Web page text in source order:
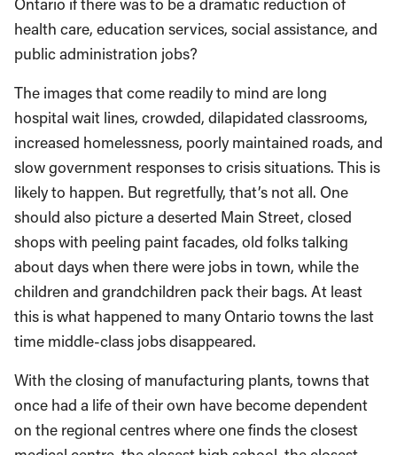
health care, education services, social assistance, and
public administration jobs?
The images that come readily to mind are long
hospital wait lines, crowded, dilapidated classrooms,
increased homelessness, poorly maintained roads, and
slow government responses to crisis situations. This is
likely to happen. But regretfully, that’s not all. One
should also picture a deserted Main Street, closed
shops with peeling paint facades, old folks talking
about days when there were jobs in town, while the
children and grandchildren pack their bags. At least
this is what happened to many Ontario towns the last
time middle-class jobs disappeared.
With the closing of manufacturing plants, towns that
once had a life of their own have become dependent
on the regional centres where one finds the closest